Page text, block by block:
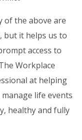
of the above are
but it helps us to
access to
Workplace
at helping
life events
healthy and fully